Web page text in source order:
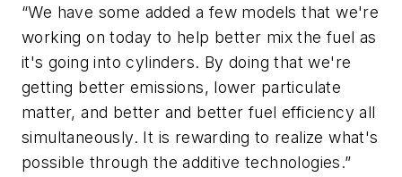
“We have some added a few models that we're
working on today to help better mix the fuel as
it's going into cylinders. By doing that we're
getting better emissions, lower particulate
matter, and better and better fuel efficiency all
simultaneously. It is rewarding to realize what's
possible through the additive technologies.”